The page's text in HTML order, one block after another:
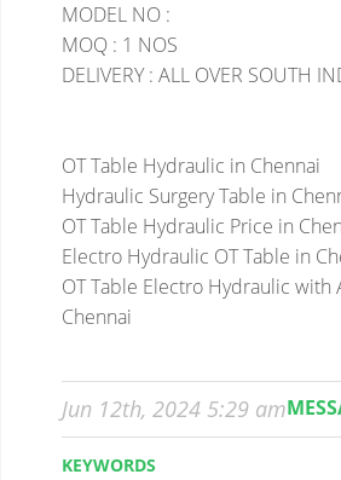
MODEL NO :
MOQ : 1 NOS
DELIVERY : ALL OVER SOUTH
OT Table Hydraulic in Chennai
Hydraulic Surgery Table in
OT Table Hydraulic Price in
Electro Hydraulic OT Table in
OT Table Electro Hydraulic with
Chennai
Jun 12th, 2024 5:29 am
KEYWORDS